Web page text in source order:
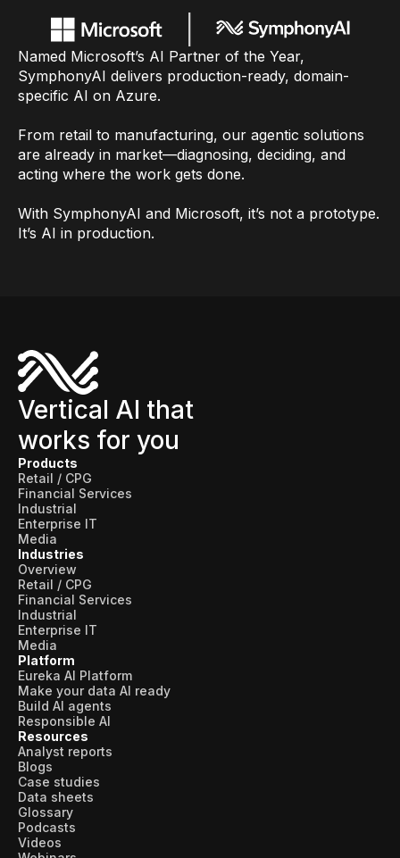
Named Microsoft’s AI Partner of the Year,
SymphonyAI delivers production-ready, domain-
specific AI on Azure.
From retail to manufacturing, our agentic solutions
are already in market—diagnosing, deciding, and
acting where the work gets done.
With SymphonyAI and Microsoft, it’s not a prototype.
It’s AI in production.
Vertical AI that
works for you
Products
Retail / CPG
Financial Services
Industrial
Enterprise IT
Media
Industries
Overview
Retail / CPG
Financial Services
Industrial
Enterprise IT
Media
Platform
Eureka AI Platform
Make your data AI ready
Build AI agents
Responsible AI
Resources
Analyst reports
Blogs
Case studies
Data sheets
Glossary
Podcasts
Videos